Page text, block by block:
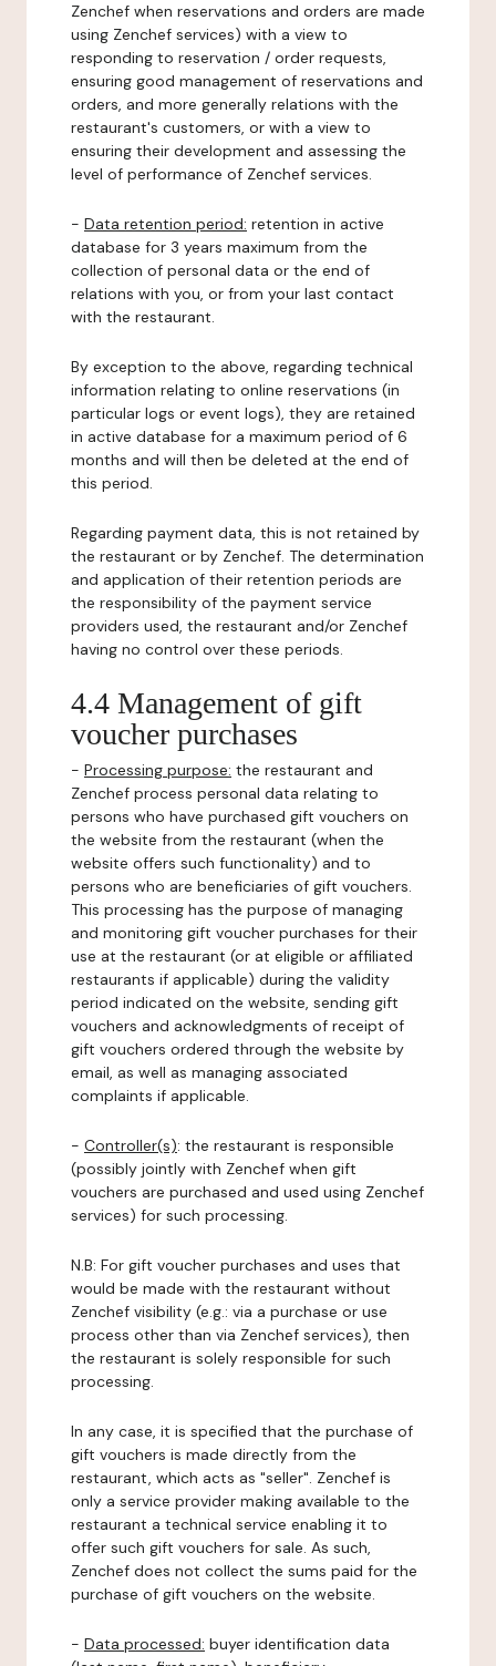
Zenchef when reservations and orders are made
using Zenchef services) with a view to
responding to reservation / order requests,
ensuring good management of reservations and
orders, and more generally relations with the
restaurant's customers, or with a view to
ensuring their development and assessing the
level of performance of Zenchef services.
- Data retention period: retention in active
database for 3 years maximum from the
collection of personal data or the end of
relations with you, or from your last contact
with the restaurant.
By exception to the above, regarding technical
information relating to online reservations (in
particular logs or event logs), they are retained
in active database for a maximum period of 6
months and will then be deleted at the end of
this period.
Regarding payment data, this is not retained by
the restaurant or by Zenchef. The determination
and application of their retention periods are
the responsibility of the payment service
providers used, the restaurant and/or Zenchef
having no control over these periods.
4.4 Management of gift
voucher purchases
- Processing purpose: the restaurant and
Zenchef process personal data relating to
persons who have purchased gift vouchers on
the website from the restaurant (when the
website offers such functionality) and to
persons who are beneficiaries of gift vouchers.
This processing has the purpose of managing
and monitoring gift voucher purchases for their
use at the restaurant (or at eligible or affiliated
restaurants if applicable) during the validity
period indicated on the website, sending gift
vouchers and acknowledgments of receipt of
gift vouchers ordered through the website by
email, as well as managing associated
complaints if applicable.
- Controller(s): the restaurant is responsible
(possibly jointly with Zenchef when gift
vouchers are purchased and used using Zenchef
services) for such processing.
N.B: For gift voucher purchases and uses that
would be made with the restaurant without
Zenchef visibility (e.g.: via a purchase or use
process other than via Zenchef services), then
the restaurant is solely responsible for such
processing.
In any case, it is specified that the purchase of
gift vouchers is made directly from the
restaurant, which acts as "seller". Zenchef is
only a service provider making available to the
restaurant a technical service enabling it to
offer such gift vouchers for sale. As such,
Zenchef does not collect the sums paid for the
purchase of gift vouchers on the website.
- Data processed: buyer identification data